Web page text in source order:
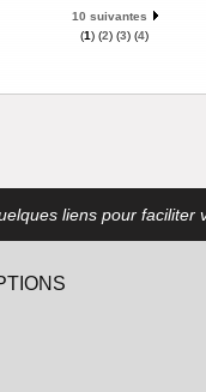
10 suivantes
(1) (2) (3) (4)
liens pour faciliter